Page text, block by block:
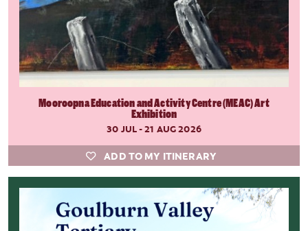
Mooroopna Education and Activity Centre (MEAC) Art
Exhibition
30 JUL - 21 AUG 2026
ADD TO MY ITINERARY